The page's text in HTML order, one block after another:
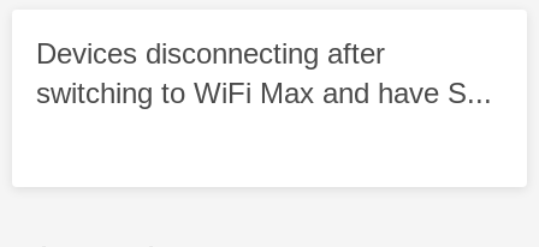
Devices disconnecting after
switching to WiFi Max and have S...